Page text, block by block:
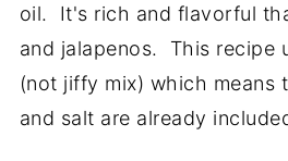
oil. It's rich and flavorful
and jalapenos. This recipe
(not jiffy mix) which means
and salt are already